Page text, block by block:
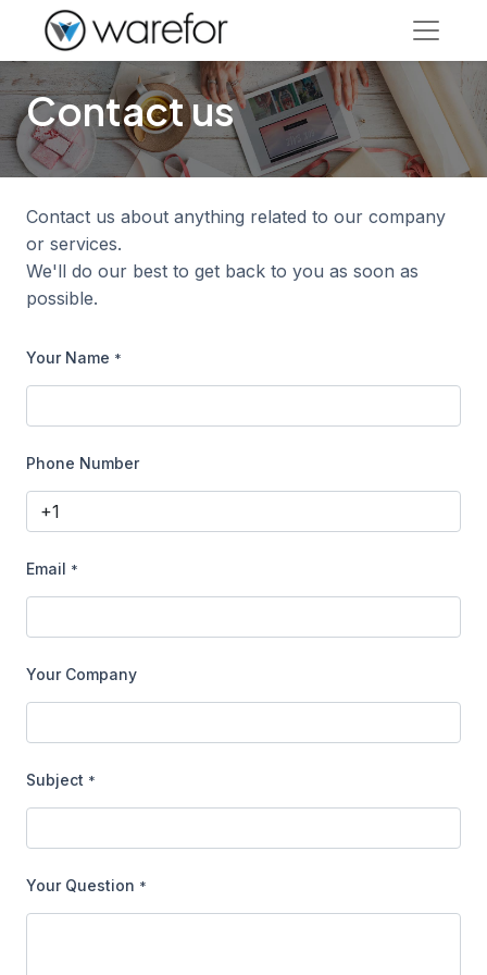
Contact us
Contact us about anything related to our company
or services.
We'll do our best to get back to you as soon as
possible.
Your Name *
Phone Number
Email *
Your Company
Subject *
Your Question *